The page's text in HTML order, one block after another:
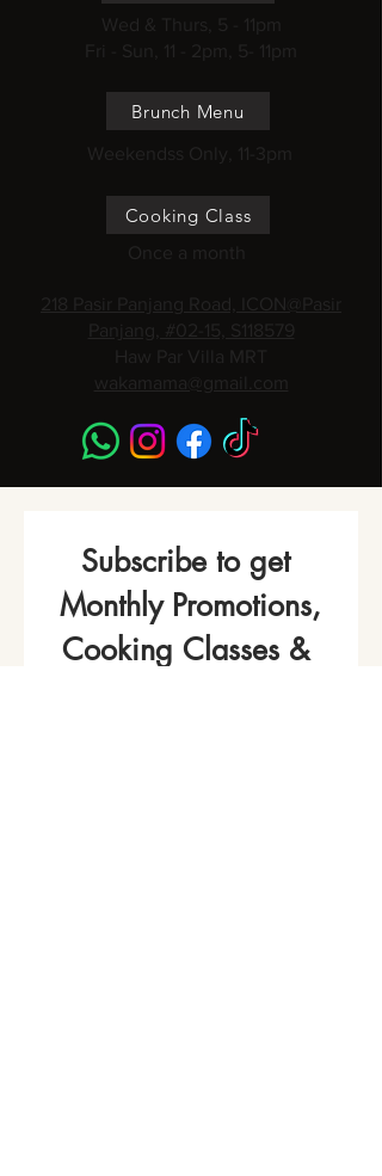
Wed & Thurs, 5 - 11pm
Fri - Sun, 11 - 2pm, 5- 11pm
Brunch Menu
Weekendss Only, 11-3pm
Cooking Class
Once a month
218 Pasir Panjang Road, ICON@Pasir
Panjang, #02-15, S118579
Haw Par Villa MRT
wakamama@gmail.com
Subscribe to get
Monthly Promotions,
Cooking Classes &